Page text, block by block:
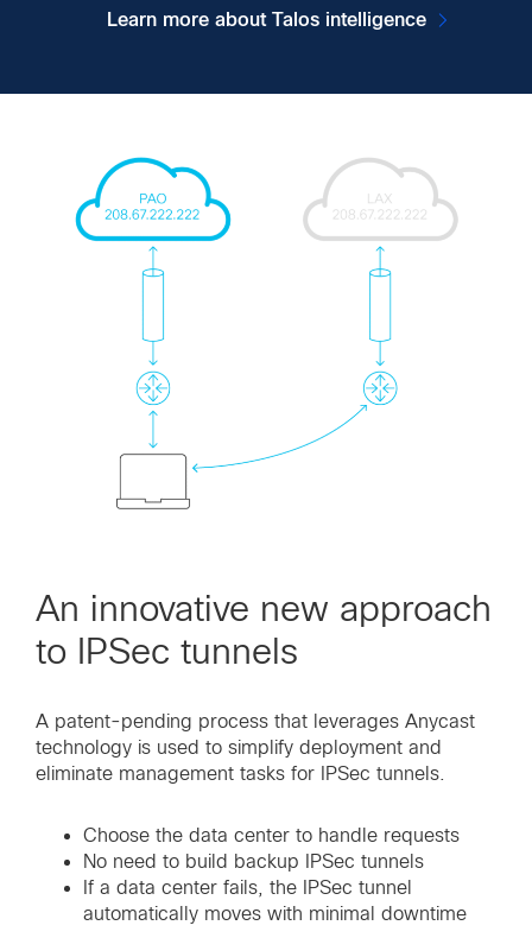
Learn more about Talos intelligence
An innovative new approach
to IPSec tunnels
A patent-pending process that leverages Anycast
technology is used to simplify deployment and
eliminate management tasks for IPSec tunnels.
Choose the data center to handle requests
No need to build backup IPSec tunnels
If a data center fails, the IPSec tunnel
automatically moves with minimal downtime